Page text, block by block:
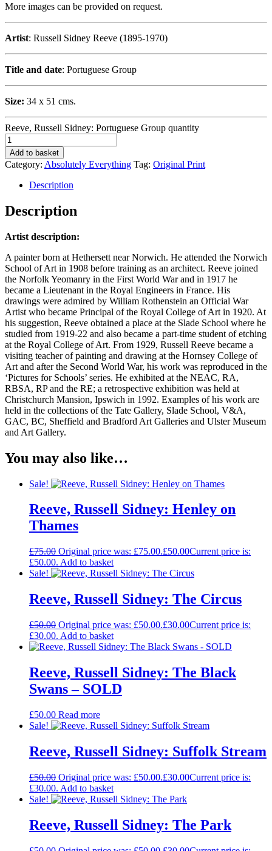
More images can be provided on request.
Artist: Russell Sidney Reeve (1895-1970)
Title and date: Portuguese Group
Size: 34 x 51 cms.
Reeve, Russell Sidney: Portuguese Group quantity
Add to basket
Category: Absolutely Everything Tag: Original Print
Description
Description
Artist description:
A painter born at Hethersett near Norwich. He attended the Norwich
School of Art in 1908 before training as an architect. Reeve joined
the Norfolk Yeomanry in the First World War and in 1917 he
became a Lieutenant in the Royal Engineers in France. His
drawings were admired by William Rothenstein an Official War
Artist who became Principal of the Royal College of Art in 1920. At
his suggestion, Reeve obtained a place at the Slade School where he
studied from 1919-22 and also became a part-time student of etching
at the Royal College of Art. From 1929, Russell Reeve became a
visiting teacher of painting and drawing at the Hornsey College of
Art and after the Second World War, his work was reproduced in the
‘Pictures for Schools’ series. He exhibited at the NEAC, RA,
RBSA, RP and the RE; a retrospective exhibition was held at
Christchurch Mansion, Ipswich in 1992. Examples of his work are
held in the collections of the Tate Gallery, Slade School, V&A,
GAC, BC, Sheffield and Bradford Art Galleries and Ulster Museum
and Art Gallery.
You may also like…
Sale!
Reeve, Russell Sidney: Henley on
Thames
£75.00 Original price was: £75.00.£50.00Current price is:
£50.00. Add to basket
Sale!
Reeve, Russell Sidney: The Circus
£50.00 Original price was: £50.00.£30.00Current price is:
£30.00. Add to basket
Reeve, Russell Sidney: The Black
Swans – SOLD
£50.00 Read more
Sale!
Reeve, Russell Sidney: Suffolk Stream
£50.00 Original price was: £50.00.£30.00Current price is:
£30.00. Add to basket
Sale!
Reeve, Russell Sidney: The Park